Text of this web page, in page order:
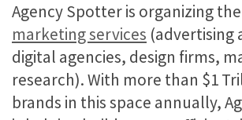
Agency Spotter is organizing the
marketing services (advertising
digital agencies, design firms,
research). With more than $1
brands in this space annually,